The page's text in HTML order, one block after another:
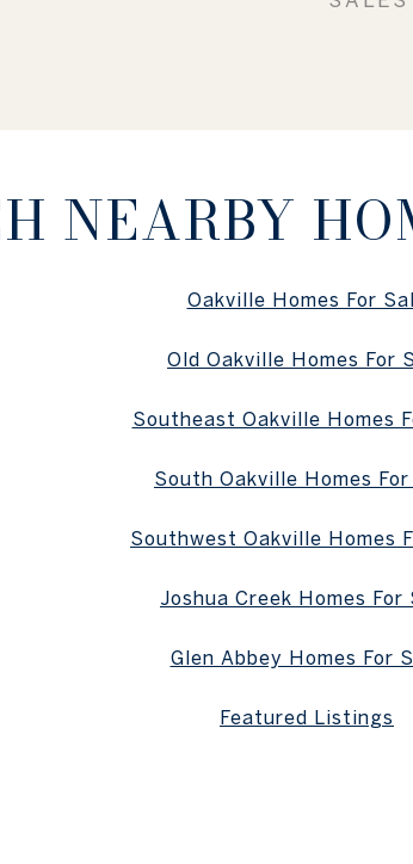
NEARBY
Oakville Homes For
Old Oakville Homes For
Southeast Oakville Homes
South Oakville Homes
Southwest Oakville Homes
Joshua Creek Homes For
Glen Abbey Homes For
Featured Listings